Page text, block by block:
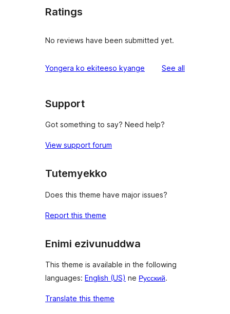
Ratings
No reviews have been submitted yet.
Yongera ko ekiteeso kyange See all
Support
Got something to say? Need help?
View support forum
Tutemyekko
Does this theme have major issues?
Report this theme
Enimi ezivunuddwa
This theme is available in the following
languages: English (US) ne Русский.
Translate this theme